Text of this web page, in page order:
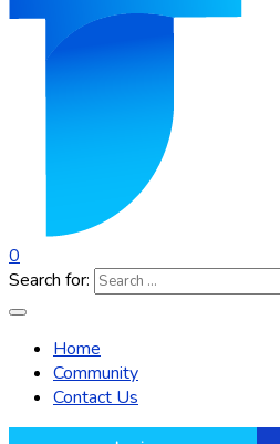
0
Search for:
Home
Community
Contact Us